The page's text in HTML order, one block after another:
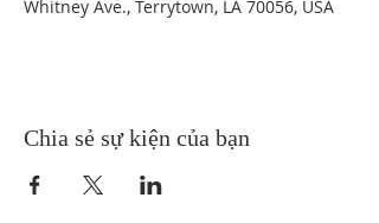
Whitney Ave., Terrytown, LA 70056, USA
Chia sẻ sự kiện của bạn